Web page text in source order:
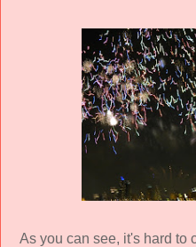
As you can see, it's hard to